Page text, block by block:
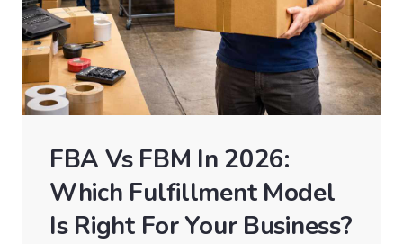
FBA Vs FBM In 2026:
Which Fulfillment Model
Is Right For Your Business?